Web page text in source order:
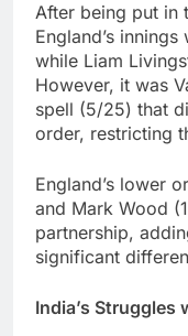
After being put in
England’s
while Liam
However, it was
spell (5/25) that
order, restricting
England’s lower
and Mark Wood
partnership,
significant
India’s Struggles